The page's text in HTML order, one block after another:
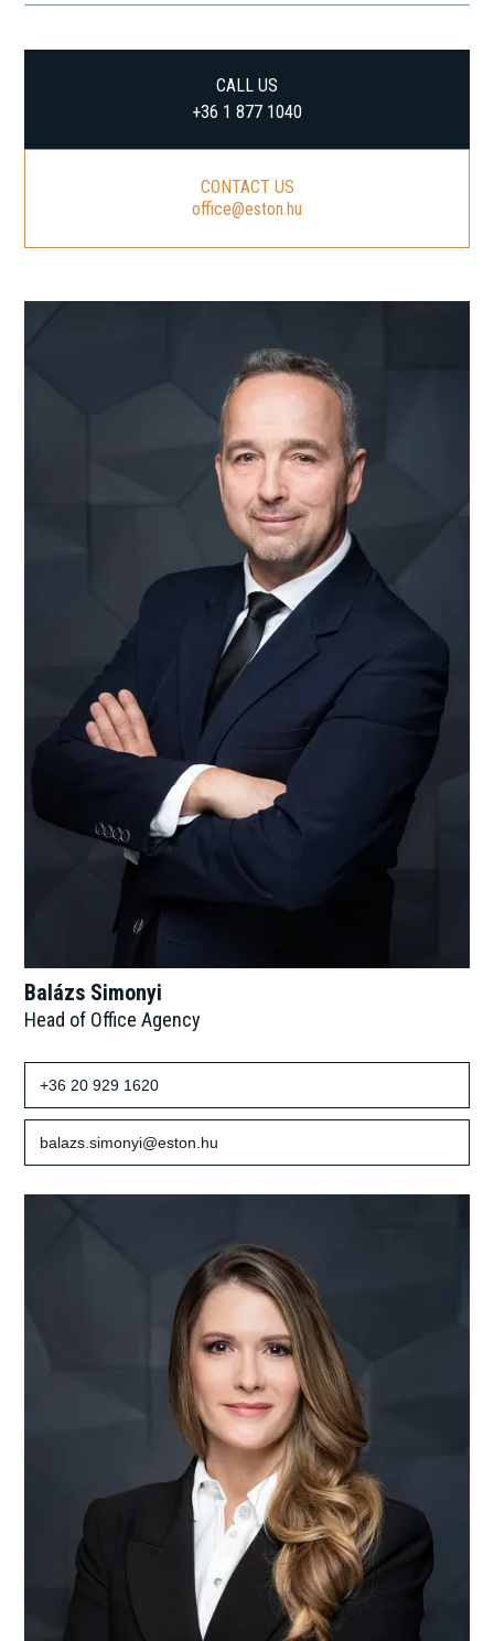
CALL US
+36 1 877 1040
CONTACT US
office@eston.hu
Balázs Simonyi
Head of Office Agency
+36 20 929 1620
balazs.simonyi@eston.hu